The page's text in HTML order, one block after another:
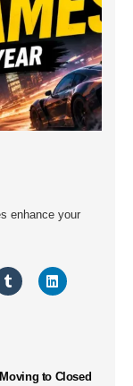
enhance your
to Closed